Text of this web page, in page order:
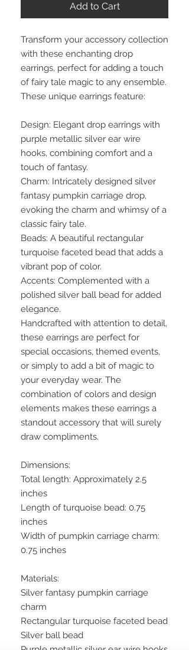
Add to Cart
Transform your accessory collection
with these enchanting drop
earrings, perfect for adding a touch
of fairy tale magic to any ensemble.
These unique earrings feature:
Design: Elegant drop earrings with
purple metallic silver ear wire
hooks, combining comfort and a
touch of fantasy.
Charm: Intricately designed silver
fantasy pumpkin carriage drop,
evoking the charm and whimsy of a
classic fairy tale.
Beads: A beautiful rectangular
turquoise faceted bead that adds a
vibrant pop of color.
Accents: Complemented with a
polished silver ball bead for added
elegance.
Handcrafted with attention to detail,
these earrings are perfect for
special occasions, themed events,
or simply to add a bit of magic to
your everyday wear. The
combination of colors and design
elements makes these earrings a
standout accessory that will surely
draw compliments.
Dimensions:
Total length: Approximately 2.5
inches
Length of turquoise bead: 0.75
inches
Width of pumpkin carriage charm:
0.75 inches
Materials:
Silver fantasy pumpkin carriage
charm
Rectangular turquoise faceted bead
Silver ball bead